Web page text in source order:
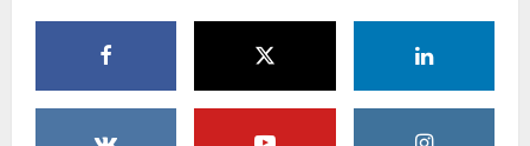
Creative Floral Ideas for Birthdays and
Anniversaries — Handcrafted in
Brooklyn & Queens